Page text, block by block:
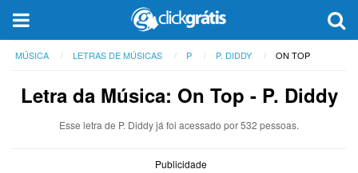
MÚSICA LETRAS DE MÚSICAS P P. DIDDY ON TOP
Letra da Música: On Top - P. Diddy
Esse letra de P. Diddy já foi acessado por 532 pessoas.
Publicidade